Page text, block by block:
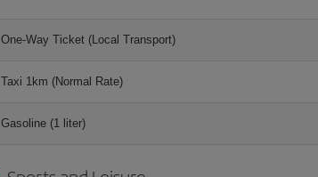
One-Way Ticket (Local Transport)
Taxi 1km (Normal Rate)
Gasoline (1 liter)